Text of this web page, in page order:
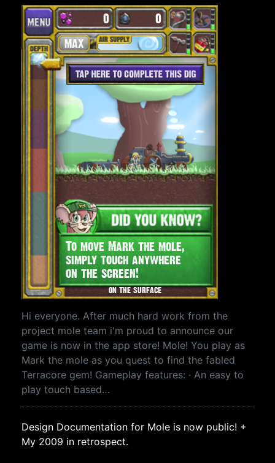
Hi everyone. After much hard work from the
project mole team i'm proud to announce our
game is now in the app store! Mole! You play as
Mark the mole as you quest to find the fabled
Terracore gem! Gameplay features: · An easy to
play touch based…
Design Documentation for Mole is now public! +
My 2009 in retrospect.